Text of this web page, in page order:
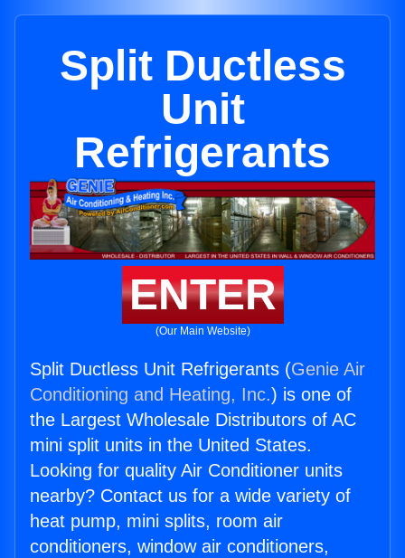
Split Ductless
Unit
Refrigerants
ENTER
(Our Main Website)
Split Ductless Unit Refrigerants (Genie Air
Conditioning and Heating, Inc.) is one of
the Largest Wholesale Distributors of AC
mini split units in the United States.
Looking for quality Air Conditioner units
nearby? Contact us for a wide variety of
heat pump, mini splits, room air
conditioners, window air conditioners,